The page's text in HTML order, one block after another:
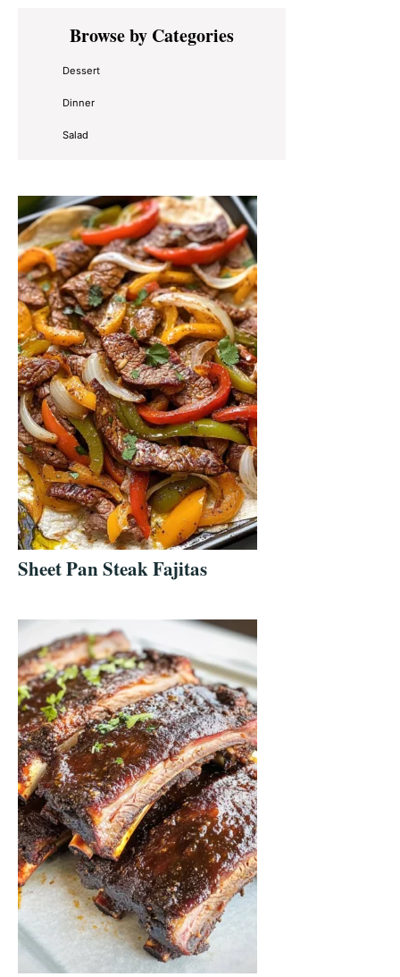
Primary
SidebarBrowse by Categories
Dessert
Dinner
Salad
Sheet Pan Steak Fajitas